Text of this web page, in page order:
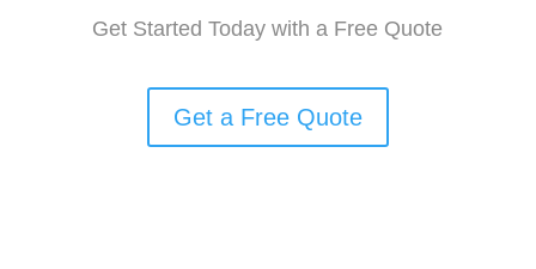
Get Started Today with a Free Quote
Get a Free Quote